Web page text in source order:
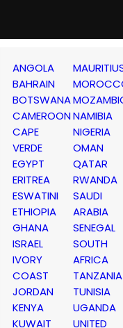
ANGOLA
BAHRAIN
BOTSWANA
CAMEROON
CAPE
VERDE
EGYPT
ERITREA
ESWATINI
ETHIOPIA
GHANA
ISRAEL
IVORY
COAST
JORDAN
KENYA
KUWAIT
NAMIBIA
NIGERIA
OMAN
QATAR
RWANDA
SAUDI
ARABIA
SENEGAL
SOUTH
AFRICA
TANZANIA
TUNISIA
UGANDA
UNITED